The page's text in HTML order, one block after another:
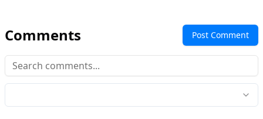
Comments Post Comment